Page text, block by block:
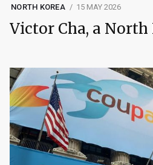
NORTH KOREA 15 MAY 2026
Victor Cha, a North